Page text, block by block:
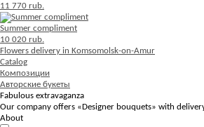
11 770 rub.
Summer compliment
10 020 rub.
Flowers delivery in Komsomolsk-on-Amur
Catalog
Композиции
Авторские букеты
Fabulous extravaganza
Our company offers «Designer bouquets» with
About